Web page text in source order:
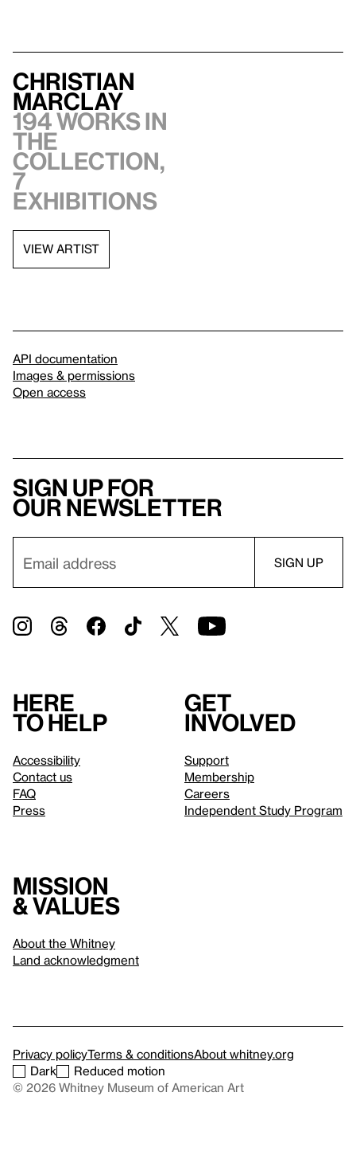
Christian
Marclay
194 works in
the
collection,
7
exhibitions
VIEW ARTIST
API documentation
Images & permissions
Open access
Sign up for
our newsletter
Here
to help
Accessibility
Contact us
FAQ
Press
Get
involved
Support
Membership
Careers
Independent Study Program
Mission
& values
About the Whitney
Land acknowledgment
Privacy policyTerms & conditionsAbout whitney.org
Dark
Reduced motion
© 2026 Whitney Museum of American Art